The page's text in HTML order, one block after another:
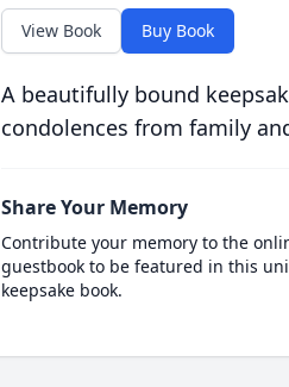
View Book Buy Book
A beautifully bound
condolences from family
Share Your Memory
Contribute your memory to the
guestbook to be featured in this
keepsake book.